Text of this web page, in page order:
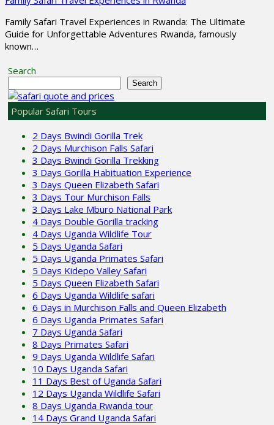
Family Safari Travel Experiences in Rwanda: The Ultimate
Guide for Unforgettable Adventures Rwanda, famously
known…
Search
Search
Popular Safari Tours
2 Days Bwindi Gorilla Trek
2 Days Murchison Falls Safari
3 Days Bwindi Gorilla Trekking
3 Days Gorilla Habituation Experience
3 Days Queen Elizabeth Safari
3 Days Tour Murchison Falls
3 Days Lake Mburo National Park
4 Days Double Gorilla tracking
4 Days Uganda Wildlife Tour
5 Days Uganda Safari
5 Days Uganda Primates Safari
5 Days Kidepo Valley Safari
5 Days Queen Elizabeth Safari
6 Days Uganda Wildlife safari
6 Days in Murchison Falls and Queen Elizabeth
6 Days Uganda Primates Safari
7 Days Uganda Safari
8 Days Primates Safari
9 Days Uganda Wildlife Safari
10 Days Uganda Safari
11 Days Best of Uganda Safari
12 Days Uganda Wildlife Safari
8 Days Uganda Rwanda tour
14 Days Grand Uganda Safari